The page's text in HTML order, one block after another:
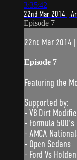
3:35:42
22nd Mar 2014 |
Episode 7
22nd Mar 2014
Episode 7
Featuring the
Supported by:
- V8 Dirt
- Formula 500's
- AMCA
- Open Sedans
- Ford Vs